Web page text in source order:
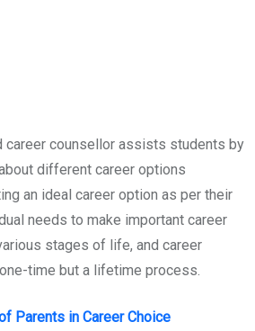
career counsellor assists students by
different career options
an ideal career option as per their
needs to make important career
stages of life, and career
time but a lifetime process.
Parents in Career Choice